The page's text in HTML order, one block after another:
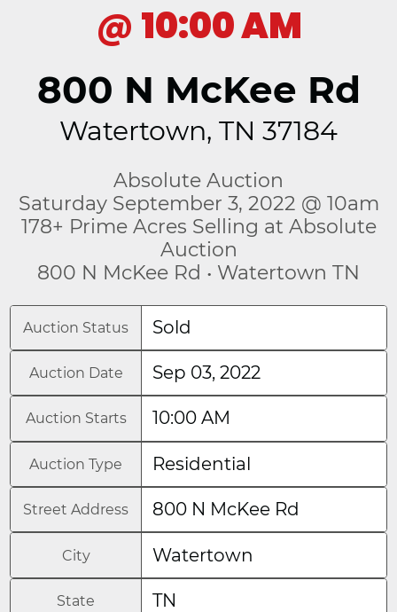
@ 10:00 AM
800 N McKee Rd
Watertown, TN 37184
Absolute Auction
Saturday September 3, 2022 @ 10am
178+ Prime Acres Selling at Absolute
Auction
800 N McKee Rd • Watertown TN
Auction Status Sold
Auction Date Sep 03, 2022
Auction Starts 10:00 AM
Auction Type Residential
Street Address 800 N McKee Rd
City Watertown
State TN